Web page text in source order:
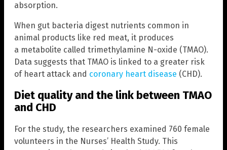
absorption.
When gut bacteria digest nutrients common in
animal products like red meat, it produces
a metabolite called trimethylamine N-oxide (TMAO).
Data suggests that TMAO is linked to a greater risk
of heart attack and coronary heart disease (CHD).
Diet quality and the link between TMAO
and CHD
For the study, the researchers examined 760 female
volunteers in the Nurses’ Health Study. This